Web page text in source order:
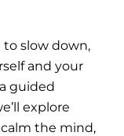
to slow down,
and your
guided
explore
the mind,